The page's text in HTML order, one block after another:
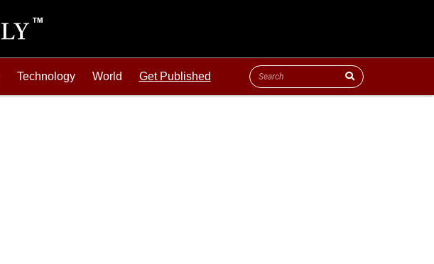
Technology World Get Published